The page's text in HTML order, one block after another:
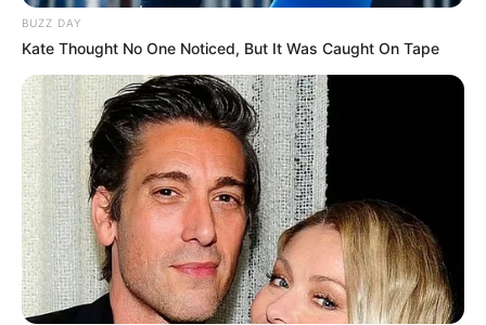
WhatsApp!
Fique informado em tempo real sobre as principais
notícias de Paraguaçu Paulista e região
Clique aqui para entrar no grupo
BUZZ DAY
Kate Thought No One Noticed, But It Was Caught On Tape